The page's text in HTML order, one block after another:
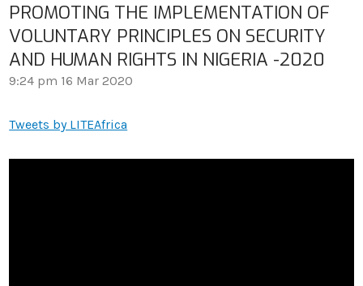
PROMOTING THE IMPLEMENTATION OF
VOLUNTARY PRINCIPLES ON SECURITY
AND HUMAN RIGHTS IN NIGERIA -2020
9:24 pm 16 Mar 2020
Tweets by LITEAfrica